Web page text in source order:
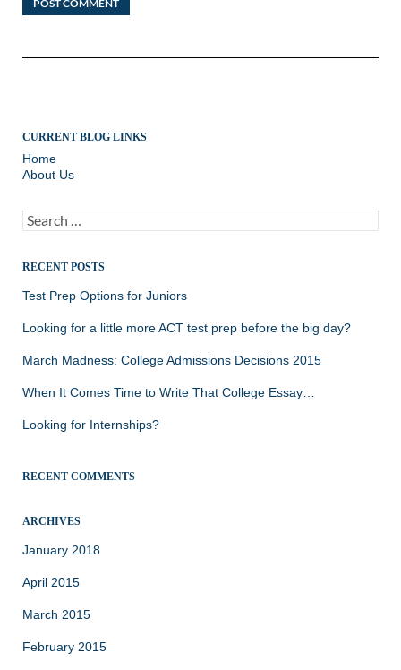
CURRENT BLOG LINKS
Home
About Us
Search
for:
RECENT POSTS
Test Prep Options for Juniors
Looking for a little more ACT test prep before the big day?
March Madness: College Admissions Decisions 2015
When It Comes Time to Write That College Essay…
Looking for Internships?
RECENT COMMENTS
ARCHIVES
January 2018
April 2015
March 2015
February 2015